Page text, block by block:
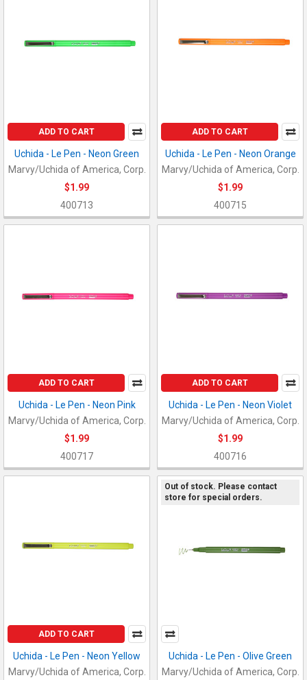
ADD TO CART
Uchida - Le Pen - Neon Green
Marvy/Uchida of America, Corp.
$1.99
400713
ADD TO CART
Uchida - Le Pen - Neon Orange
Marvy/Uchida of America, Corp.
$1.99
400715
ADD TO CART
Uchida - Le Pen - Neon Pink
Marvy/Uchida of America, Corp.
$1.99
400717
ADD TO CART
Uchida - Le Pen - Neon Violet
Marvy/Uchida of America, Corp.
$1.99
400716
ADD TO CART
Uchida - Le Pen - Neon Yellow
Marvy/Uchida of America, Corp.
Out of stock. Please contact
store for special orders.
Uchida - Le Pen - Olive Green
Marvy/Uchida of America, Corp.